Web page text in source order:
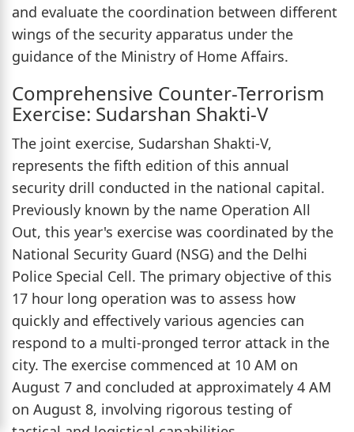
and evaluate the coordination between different
wings of the security apparatus under the
guidance of the Ministry of Home Affairs.
Comprehensive Counter-Terrorism
Exercise: Sudarshan Shakti-V
The joint exercise, Sudarshan Shakti-V,
represents the fifth edition of this annual
security drill conducted in the national capital.
Previously known by the name Operation All
Out, this year's exercise was coordinated by the
National Security Guard (NSG) and the Delhi
Police Special Cell. The primary objective of this
17 hour long operation was to assess how
quickly and effectively various agencies can
respond to a multi-pronged terror attack in the
city. The exercise commenced at 10 AM on
August 7 and concluded at approximately 4 AM
on August 8, involving rigorous testing of